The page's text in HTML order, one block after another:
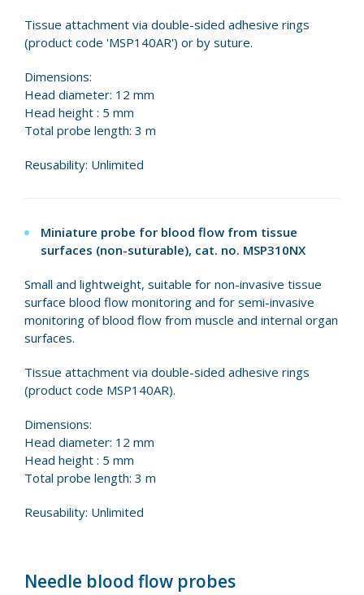
Tissue attachment via double-sided adhesive rings
(product code 'MSP140AR') or by suture.
Dimensions:
Head diameter: 12 mm
Head height : 5 mm
Total probe length: 3 m
Reusability: Unlimited
Miniature probe for blood flow from tissue
surfaces (non-suturable), cat. no. MSP310NX
Small and lightweight, suitable for non-invasive tissue
surface blood flow monitoring and for semi-invasive
monitoring of blood flow from muscle and internal organ
surfaces.
Tissue attachment via double-sided adhesive rings
(product code MSP140AR).
Dimensions:
Head diameter: 12 mm
Head height : 5 mm
Total probe length: 3 m
Reusability: Unlimited
Needle blood flow probes